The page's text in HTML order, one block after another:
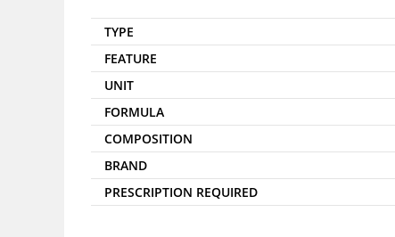
TYPE
FEATURE
UNIT
FORMULA
COMPOSITION
BRAND
PRESCRIPTION REQUIRED